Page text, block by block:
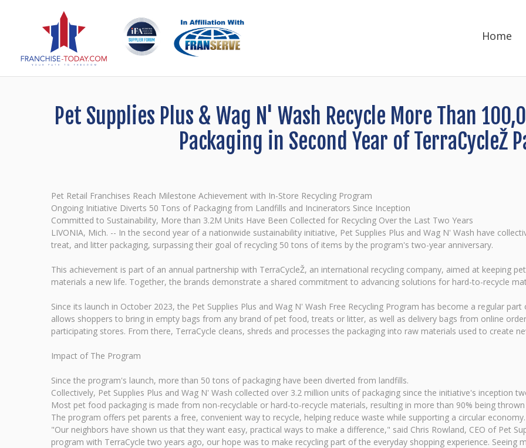
Home
Pet Supplies Plus & Wag N' Wash Recycle More Than
Packaging in Second Year of TerraCycleŽ
Pet Retail Franchises Reach Milestone Achievement with In-Store Recycling Program
Ongoing Initiative Diverts 50 Tons of Packaging from Landfills and Incinerators Since Inception
Committed to Sustainability, More than 3.2M Units Have Been Collected for Recycling Over the Last Two Years
LIVONIA, Mich. -- In the second year of a nationwide sustainability initiative, Pet Supplies Plus and Wag N' Wash have
treat, and litter packaging, surpassing their goal of recycling 50 tons of items by the program's two-year anniversary.
This achievement is part of an annual partnership with TerraCycleŽ, an international recycling company, aimed at keeping
materials a new life. Together, the brands demonstrate a shared commitment to advancing solutions for hard-to-recycle
Since its launch in October 2023, the Pet Supplies Plus and Wag N' Wash Free Recycling Program has become a regular
allows shoppers to bring in empty bags from any brand of pet food, treats or litter, as well as delivery bags from online
participating stores. From there, TerraCycle cleans, shreds and processes the packaging into raw materials used to create
Impact of The Program
Since the program's launch, more than 50 tons of packaging have been diverted from landfills.
Collectively, Pet Supplies Plus and Wag N' Wash collected over 3.2 million units of packaging since the initiative's inception
Most pet food packaging is made from non-recyclable or hard-to-recycle materials, resulting in more than 90% being
The program offers pet parents a free, convenient way to recycle, helping reduce waste while supporting a circular economy.
"Our neighbors have shown us that they want easy, practical ways to make a difference," said Chris Rowland, CEO of Pet
program with TerraCycle two years ago, our hope was to make recycling part of the everyday shopping experience. Seeing